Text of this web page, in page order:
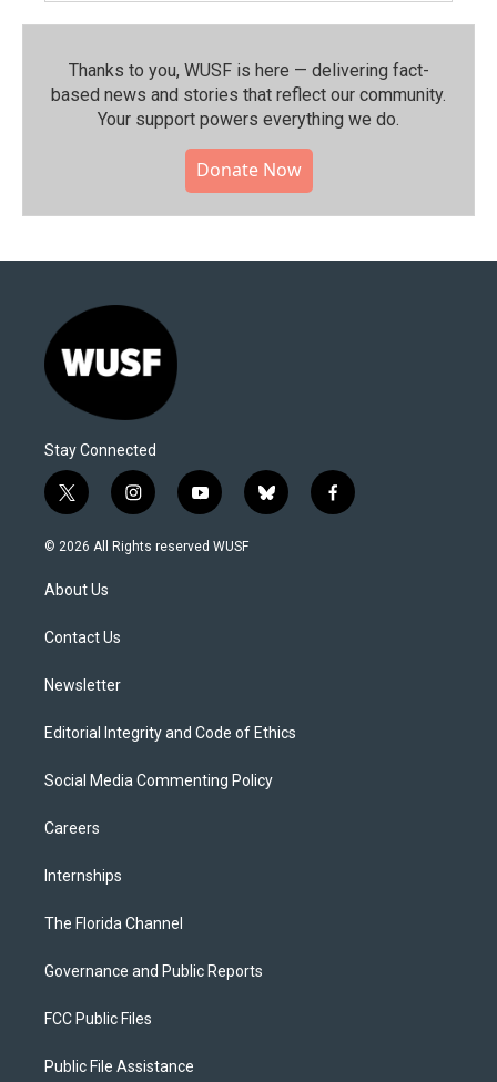
Thanks to you, WUSF is here — delivering fact-
based news and stories that reflect our community.⁠
Your support powers everything we do.
Donate Now
Stay Connected
t
w
i
t
e
i
n
s
y
o
u
b
l
f
a
© 2026 All Rights reserved WUSF
About Us
Contact Us
Newsletter
Editorial Integrity and Code of Ethics
Social Media Commenting Policy
Careers
Internships
The Florida Channel
Governance and Public Reports
FCC Public Files
Public File Assistance